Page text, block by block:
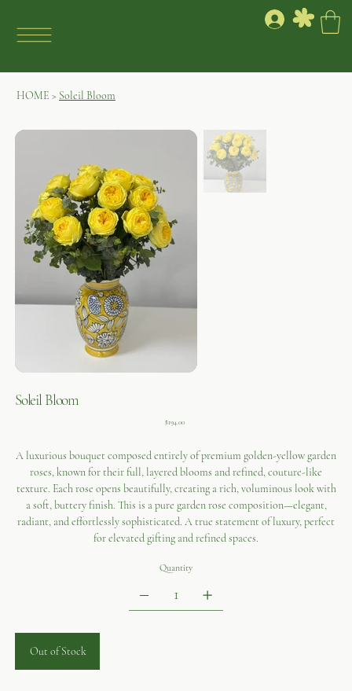
HOME > Soleil Bloom
Soleil Bloom
Price
$194.00
A luxurious bouquet composed entirely of premium golden-yellow garden
roses, known for their full, layered blooms and refined, couture-like
texture. Each rose opens beautifully, creating a rich, voluminous look with
a soft, buttery finish. This is a pure garden rose composition—elegant,
radiant, and effortlessly sophisticated. A true statement of luxury, perfect
for elevated gifting and refined spaces.
Quantity
Out of Stock